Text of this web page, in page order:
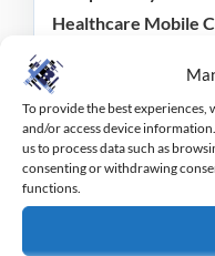
To provide the best experiences,
and/or access device
us to process data such as
consenting or withdrawing
functions.
Healthcare Mobile
Please Note:
required and sold
Zebra offer a wide
a wide range of retail